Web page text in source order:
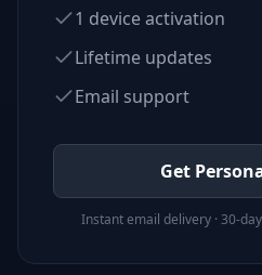
1 device activation
Lifetime updates
Email support
Get
Instant email delivery · 30-